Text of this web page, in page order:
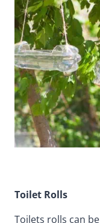
Toilet Rolls
Toilets rolls can